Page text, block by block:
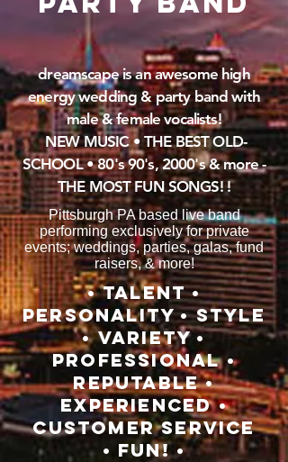
dreamscapeis an awesome high
energy wedding & party band with
male & female vocalists!
NEWMUSIC • THEBESTOLD-
SCHOOL • 80's 90's, 2000's & more -
THE MOST FUN SONGS! !
Pittsburgh PA based live band
performing exclusively for private
events; weddings, parties, galas, fund
raisers, & more!
• TALENT •
PERSONALITY • STYLE
• VARIETY •
PROFESSIONAL •
REPUTABLE •
EXPERIENCED •
CUSTOMER SERVICE
• FUN! •